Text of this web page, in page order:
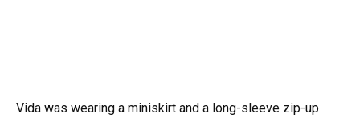
Vida was wearing a miniskirt and a long-sleeve zip-up